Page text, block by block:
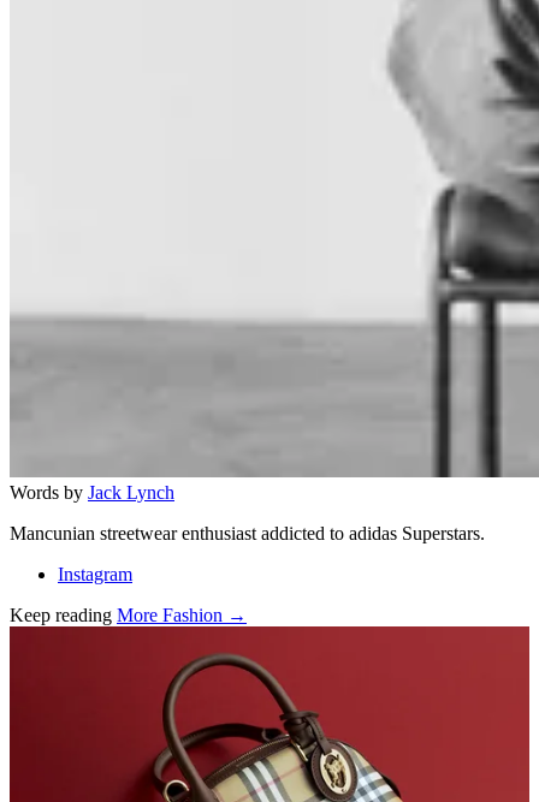
Words by Jack Lynch
Mancunian streetwear enthusiast addicted to adidas Superstars.
Instagram
Keep reading More Fashion →